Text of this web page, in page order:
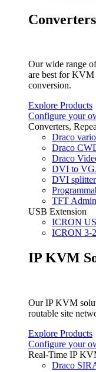
Our wide range
are best for KVM
conversion.
Explore Products
Configure your
Converters,
Draco
Draco
Draco
DVI to
DVI
TFT
USB Extension
ICRON
ICRON 3-
IP KVM
Our IP KVM
routable site
Explore Products
Configure your
Real-Time IP
Draco